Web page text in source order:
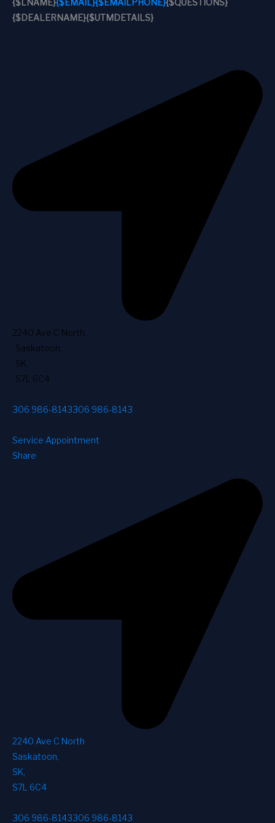
{$LNAME}{$EMAIL}{$EMAILPHONE}{$QUESTIONS}
{$DEALERNAME}{$UTMDETAILS}
2240 Ave C North
Saskatoon
SK
S7L 6C4
306 986-8143306 986-8143
Service Appointment
Share
2240 Ave C North
Saskatoon,
SK,
S7L 6C4
306 986-8143306 986-8143